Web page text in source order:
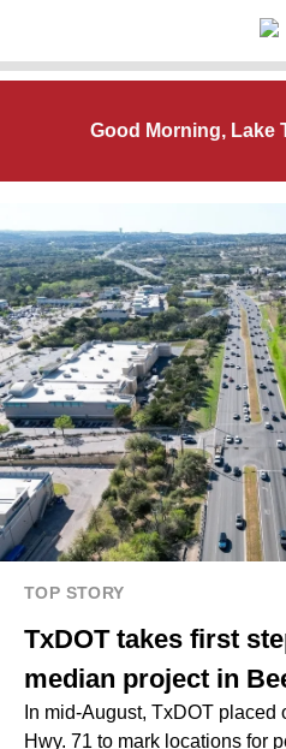
Good Morning, Lake
TOP STORY
TxDOT takes first
median project in
In mid-August, TxDOT
Hwy. 71 to mark locations for